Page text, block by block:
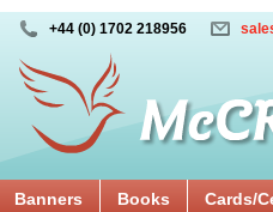
+44 (0) 1702 218956
Banners Books Cards/